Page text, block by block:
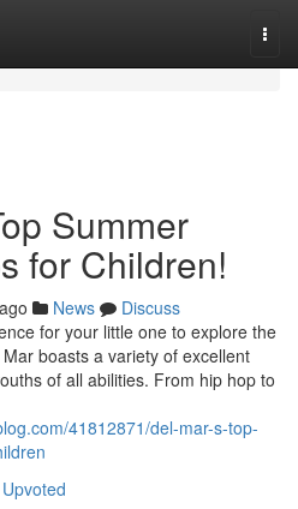
Summer
for Children!
News
Discuss
for your little one to explore the
boasts a variety of excellent
of all abilities. From hip hop to
41812871/del-mar-s-top-